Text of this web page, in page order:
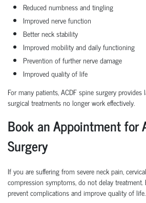
Reduced numbness and tingling
Improved nerve function
Better neck stability
Improved mobility and daily functioning
Prevention of further nerve damage
Improved quality of life
For many patients, ACDF spine surgery
surgical treatments no longer work effectively.
Book an Appointment for
Surgery
If you are suffering from severe neck pain,
compression symptoms, do not delay treatment.
prevent complications and improve quality of life.